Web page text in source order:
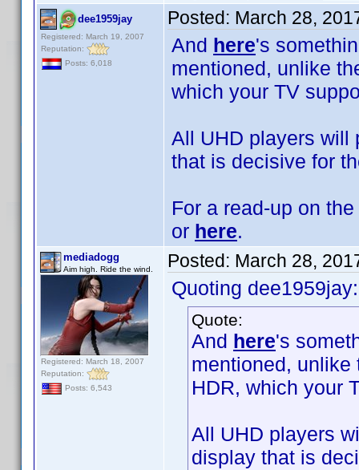
dee1959jay
Registered: March 19, 2007
Reputation:
Posts: 6,018
Posted: March 28,
And here's
mentioned, unlike
which your TV
All UHD players will
that is decisive for
For a read-up on
or here.
mediadogg
Aim high. Ride the wind.
Registered: March 18, 2007
Reputation:
Posts: 6,543
Posted: March 28,
Quoting dee1959jay:
Quote:
And here's
mentioned,
HDR, which your
All UHD players
display that is